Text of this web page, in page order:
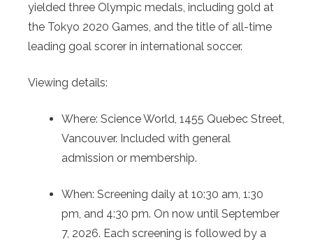
yielded three Olympic medals, including gold at
the Tokyo 2020 Games, and the title of all-time
leading goal scorer in international soccer.
Viewing details:
Where: Science World, 1455 Quebec Street,
Vancouver. Included with general
admission or membership.
When: Screening daily at 10:30 am, 1:30
pm, and 4:30 pm. On now until September
7, 2026. Each screening is followed by a